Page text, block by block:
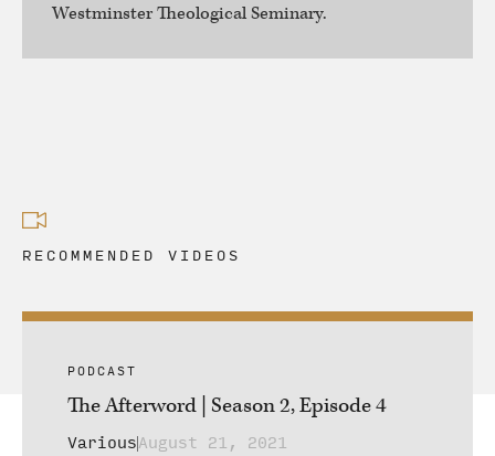
Westminster Theological Seminary.
RECOMMENDED VIDEOS
PODCAST
The Afterword | Season 2, Episode 4
VariousAugust 21, 2021